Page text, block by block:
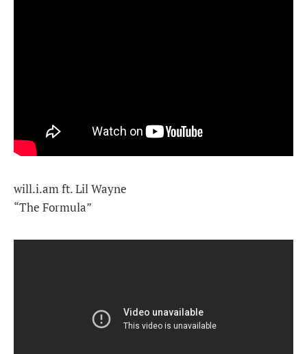
will.i.am ft. Lil Wayne
“The Formula”